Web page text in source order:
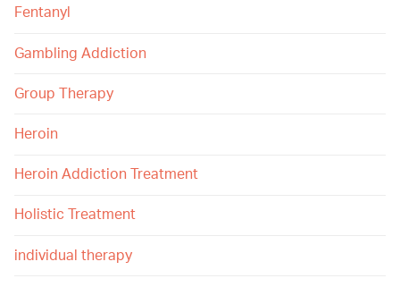
Fentanyl
Gambling Addiction
Group Therapy
Heroin
Heroin Addiction Treatment
Holistic Treatment
individual therapy